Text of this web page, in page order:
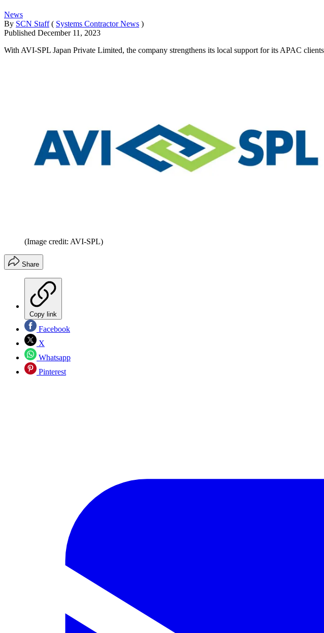
News
By SCN Staff ( Systems Contractor News )
Published December 11, 2023
With AVI-SPL Japan Private Limited, the company strengthens its local support for its APAC
(Image credit: AVI-SPL)
Share
Copy link
Facebook
X
Whatsapp
Pinterest